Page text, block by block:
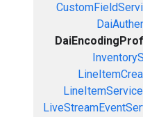
LineItemService